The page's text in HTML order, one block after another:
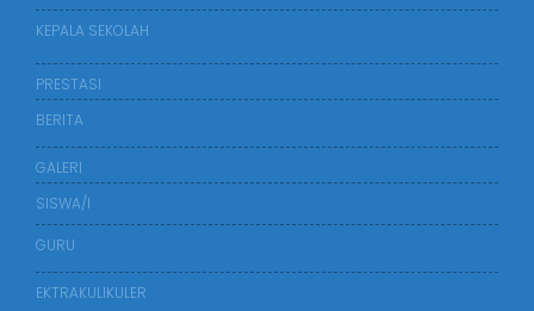
KEPALA SEKOLAH
PRESTASI
BERITA
GALERI
SISWA/I
GURU
EKTRAKULIKULER